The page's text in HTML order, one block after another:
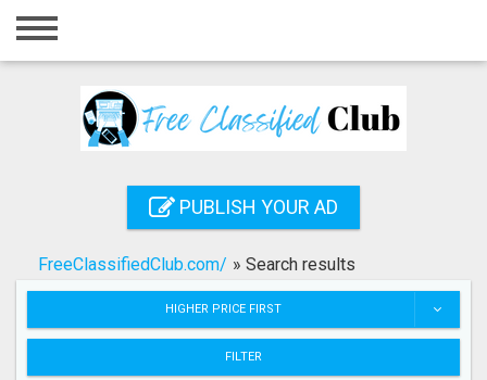
Home
Registration
Search
PUBLISH YOUR AD
FreeClassifiedClub.com/ » Search results
HIGHER PRICE FIRST
FILTER